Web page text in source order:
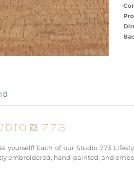
yourself! Each of our Studio 773
embroidered, hand-painted, and